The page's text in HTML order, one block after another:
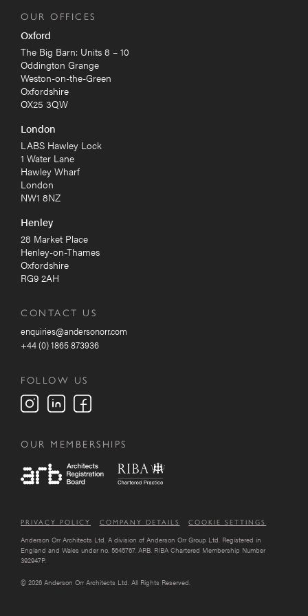
OUR OFFICES
Oxford
The Big Barn: Units 8 – 10
Oddington Grange
Weston-on-the-Green
Oxfordshire
OX25 3QW
London
LABS Hawley Lock
1 Water Lane
Hawley Wharf
London
NW1 8NZ
Henley
28 Market Place
Henley-on-Thames
Oxfordshire
RG9 2AH
CONTACT US
enquiries@andersonorr.com
+44 (0) 1865 873936
FOLLOW US
OUR MEMBERSHIPS
PRIVACY POLICY COMPANY DETAILS
COOKIE SETTINGS
Anderson Orr Architects Ltd. A division of Anderson Orr Group Ltd. Registered in
England and Wales under no. 5645767. ARB. RIBA Chartered Membership Number
392947P.
© 2026 Anderson Orr Architects Ltd. All Rights Reserved.